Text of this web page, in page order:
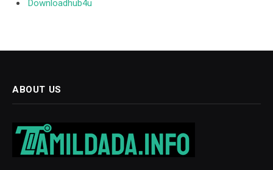
Downloadhub4u
ABOUT US